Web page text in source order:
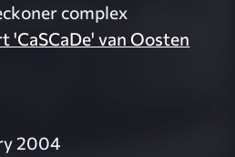
complex
'CaSCaDe' van Oosten
2004